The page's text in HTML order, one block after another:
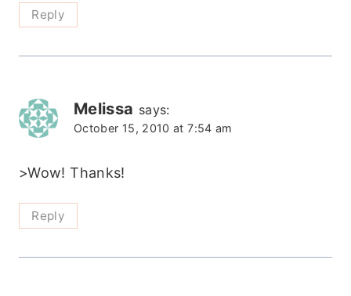
Reply
Melissa says:
October 15, 2010 at 7:54 am
>Wow! Thanks!
Reply